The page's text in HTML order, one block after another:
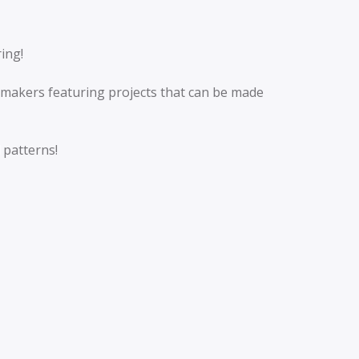
featuring projects that can be made